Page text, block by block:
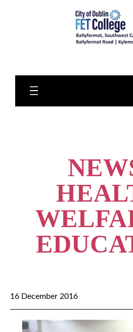
16 December 2016